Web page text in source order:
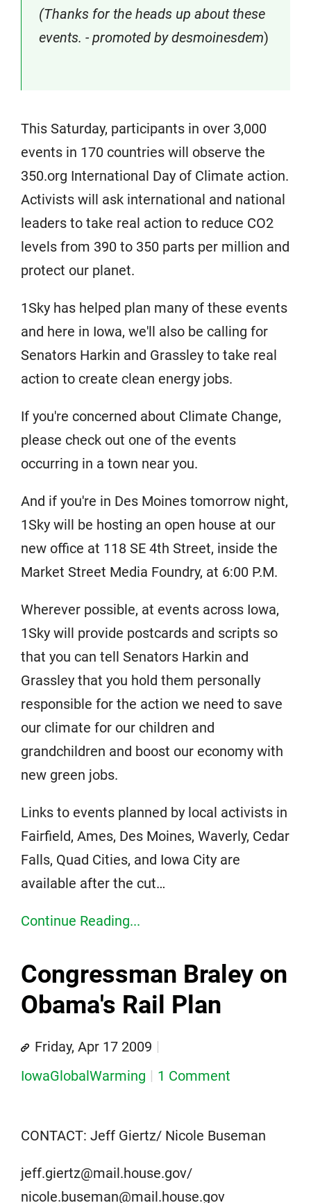
(Thanks for the heads up about these
events. - promoted by desmoinesdem)
This Saturday, participants in over 3,000
events in 170 countries will observe the
350.org International Day of Climate action.
Activists will ask international and national
leaders to take real action to reduce CO2
levels from 390 to 350 parts per million and
protect our planet.
1Sky has helped plan many of these events
and here in Iowa, we'll also be calling for
Senators Harkin and Grassley to take real
action to create clean energy jobs.
If you're concerned about Climate Change,
please check out one of the events
occurring in a town near you.
And if you're in Des Moines tomorrow night,
1Sky will be hosting an open house at our
new office at 118 SE 4th Street, inside the
Market Street Media Foundry, at 6:00 P.M.
Wherever possible, at events across Iowa,
1Sky will provide postcards and scripts so
that you can tell Senators Harkin and
Grassley that you hold them personally
responsible for the action we need to save
our climate for our children and
grandchildren and boost our economy with
new green jobs.
Links to events planned by local activists in
Fairfield, Ames, Des Moines, Waverly, Cedar
Falls, Quad Cities, and Iowa City are
available after the cut…
Continue Reading...
Congressman Braley on
Obama's Rail Plan
Friday, Apr 17 2009
IowaGlobalWarming
1 Comment
CONTACT: Jeff Giertz/ Nicole Buseman
jeff.giertz@mail.house.gov/
nicole.buseman@mail.house.gov